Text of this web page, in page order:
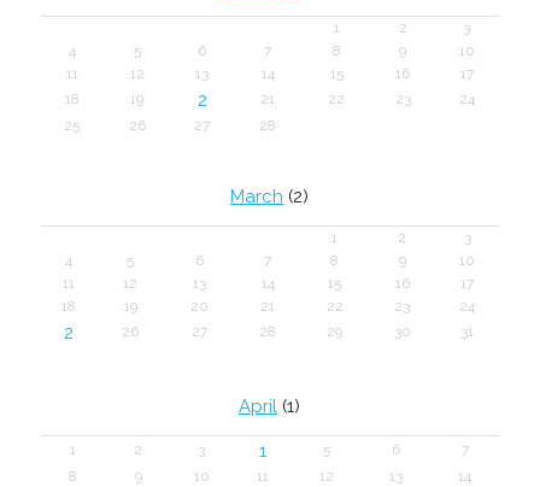
1 2
3
4
5 6 7 8 9
10
11
12 13 14 15 16
17
18
19 2 21 22 23
24
25
26 27 28
March (2)
1 2
3
4
5 6 7 8 9
10
11
12 13 14 15 16
17
18
19 20 21 22 23 24
2 26 27 28 29 30 31
April (1)
1 2 3 1 5 6
7
8
9 10 11 12 13
14